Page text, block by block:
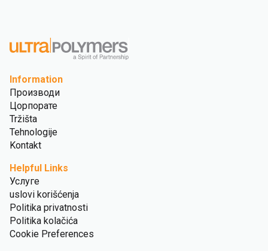
Information
Производи
Цорпорате
Tržišta
Tehnologije
Kontakt
Helpful Links
Услуге
uslovi korišćenja
Politika privatnosti
Politika kolačića
Cookie Preferences